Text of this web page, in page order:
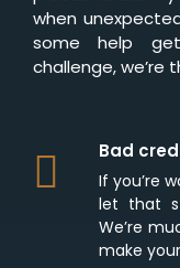
when
some help
challenge, we’re
Bad
If you’re
let that
We’re
make